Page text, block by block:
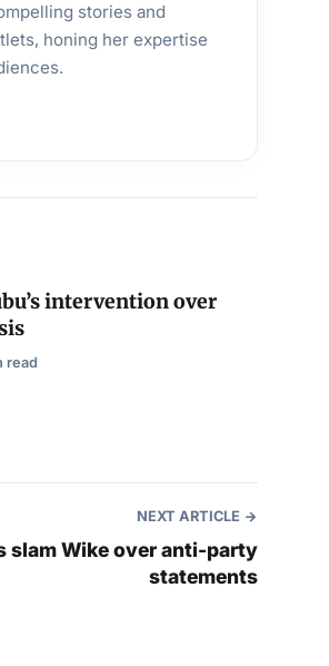
stories and
honing her expertise
intervention over
read
NEXT ARTICLE
slam Wike over anti-party
statements